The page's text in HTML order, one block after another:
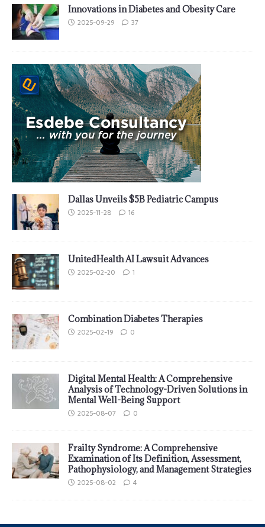
Innovations in Diabetes and Obesity Care
2025-09-29 37
Dallas Unveils $5B Pediatric Campus
2025-11-28 16
UnitedHealth AI Lawsuit Advances
2025-02-20 1
Combination Diabetes Therapies
2025-02-19 0
Digital Mental Health: A Comprehensive
Analysis of Technology-Driven Solutions in
Mental Well-Being Support
2025-08-07 0
Frailty Syndrome: A Comprehensive
Examination of Its Definition, Assessment,
Pathophysiology, and Management Strategies
2025-08-02 4